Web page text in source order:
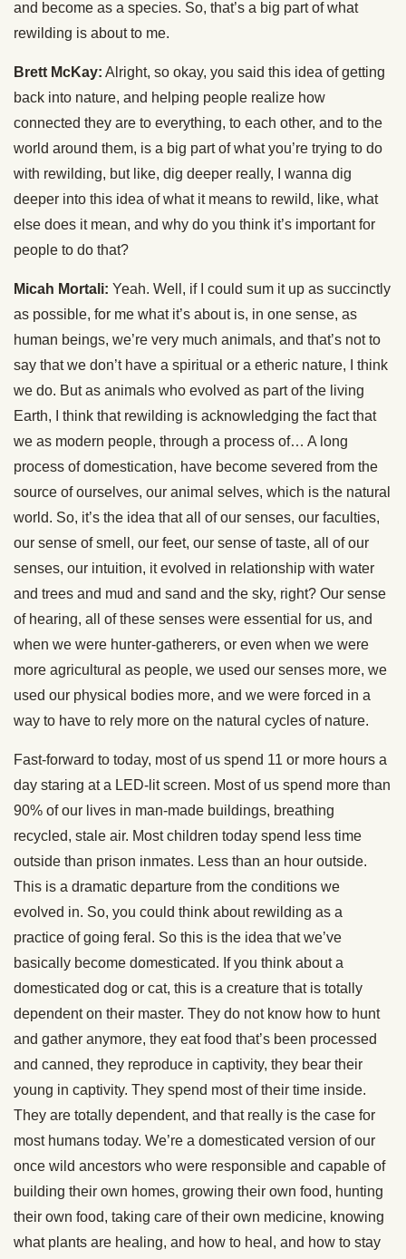
and become as a species. So, that’s a big part of what
rewilding is about to me.
Brett McKay: Alright, so okay, you said this idea of getting
back into nature, and helping people realize how
connected they are to everything, to each other, and to the
world around them, is a big part of what you’re trying to do
with rewilding, but like, dig deeper really, I wanna dig
deeper into this idea of what it means to rewild, like, what
else does it mean, and why do you think it’s important for
people to do that?
Micah Mortali: Yeah. Well, if I could sum it up as succinctly
as possible, for me what it’s about is, in one sense, as
human beings, we’re very much animals, and that’s not to
say that we don’t have a spiritual or a etheric nature, I think
we do. But as animals who evolved as part of the living
Earth, I think that rewilding is acknowledging the fact that
we as modern people, through a process of… A long
process of domestication, have become severed from the
source of ourselves, our animal selves, which is the natural
world. So, it’s the idea that all of our senses, our faculties,
our sense of smell, our feet, our sense of taste, all of our
senses, our intuition, it evolved in relationship with water
and trees and mud and sand and the sky, right? Our sense
of hearing, all of these senses were essential for us, and
when we were hunter-gatherers, or even when we were
more agricultural as people, we used our senses more, we
used our physical bodies more, and we were forced in a
way to have to rely more on the natural cycles of nature.
Fast-forward to today, most of us spend 11 or more hours a
day staring at a LED-lit screen. Most of us spend more than
90% of our lives in man-made buildings, breathing
recycled, stale air. Most children today spend less time
outside than prison inmates. Less than an hour outside.
This is a dramatic departure from the conditions we
evolved in. So, you could think about rewilding as a
practice of going feral. So this is the idea that we’ve
basically become domesticated. If you think about a
domesticated dog or cat, this is a creature that is totally
dependent on their master. They do not know how to hunt
and gather anymore, they eat food that’s been processed
and canned, they reproduce in captivity, they bear their
young in captivity. They spend most of their time inside.
They are totally dependent, and that really is the case for
most humans today. We’re a domesticated version of our
once wild ancestors who were responsible and capable of
building their own homes, growing their own food, hunting
their own food, taking care of their own medicine, knowing
what plants are healing, and how to heal, and how to stay